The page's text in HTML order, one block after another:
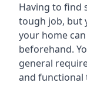
Having to find
tough job, but
your home
beforehand.
general
and functional